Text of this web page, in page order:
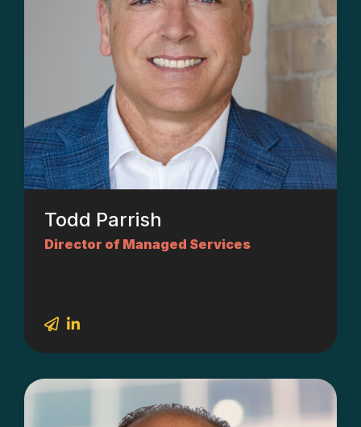
Todd Parrish
Director of Managed Services